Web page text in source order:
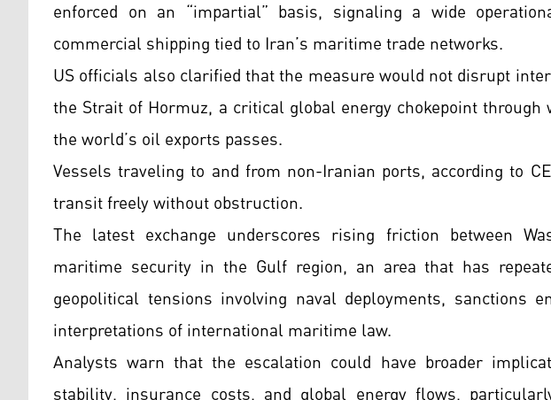
enforced on an “impartial” basis, signaling a wide
commercial shipping tied to Iran’s maritime trade networks.
US officials also clarified that the measure would not disrupt
the Strait of Hormuz, a critical global energy chokepoint
the world’s oil exports passes.
Vessels traveling to and from non-Iranian ports, according to
transit freely without obstruction.
The latest exchange underscores rising friction between
maritime security in the Gulf region, an area that has
geopolitical tensions involving naval deployments, sanctions
interpretations of international maritime law.
Analysts warn that the escalation could have broader